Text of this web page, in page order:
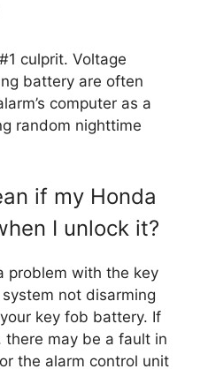
culprit. Voltage
battery are often
computer as a
random nighttime
if my Honda
I unlock it?
problem with the key
not disarming
key fob battery. If
may be a fault in
the alarm control unit